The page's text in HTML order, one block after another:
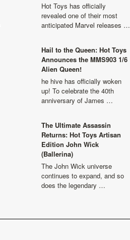
Hot Toys has officially
revealed one of their most
anticipated Marvel releases …
Hail to the Queen: Hot Toys
Announces the MMS903 1/6
Alien Queen!
he hive has officially woken
up! To celebrate the 40th
anniversary of James …
The Ultimate Assassin
Returns: Hot Toys Artisan
Edition John Wick
(Ballerina)
The John Wick universe
continues to expand, and so
does the legendary …